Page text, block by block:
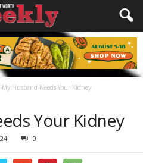
My Husband Needs Your Kidney
Your Kidney
0